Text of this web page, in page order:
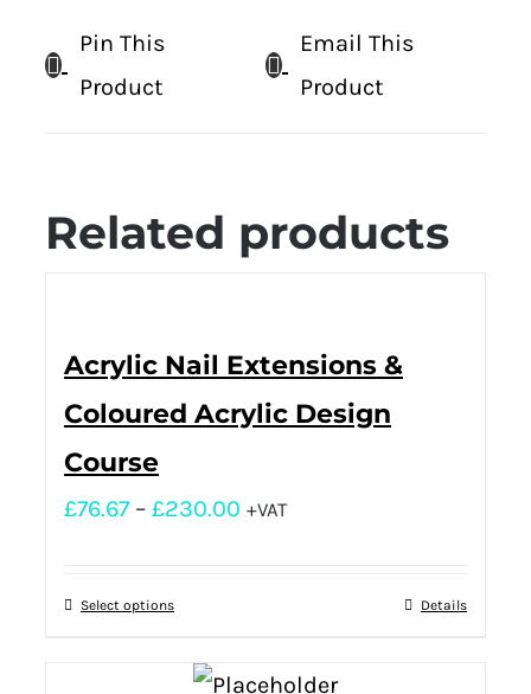
Pin This
Product
Email This
Product
Related products
Acrylic Nail Extensions &
Coloured Acrylic Design
Course
£76.67 – £230.00 +VAT
Select options Details